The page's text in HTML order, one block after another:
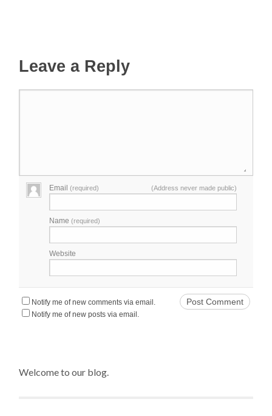
Leave a Reply
Email(required) (Address never made public)
Name(required)
Website
Notify me of new comments via email.
Notify me of new posts via email.
Welcome to our blog.